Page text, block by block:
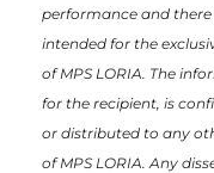
performance and there
intended for the
of MPS LORIA. The
for the recipient, is
or distributed to any
of MPS LORIA. Any